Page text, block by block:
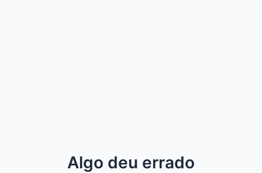
Algo deu errado